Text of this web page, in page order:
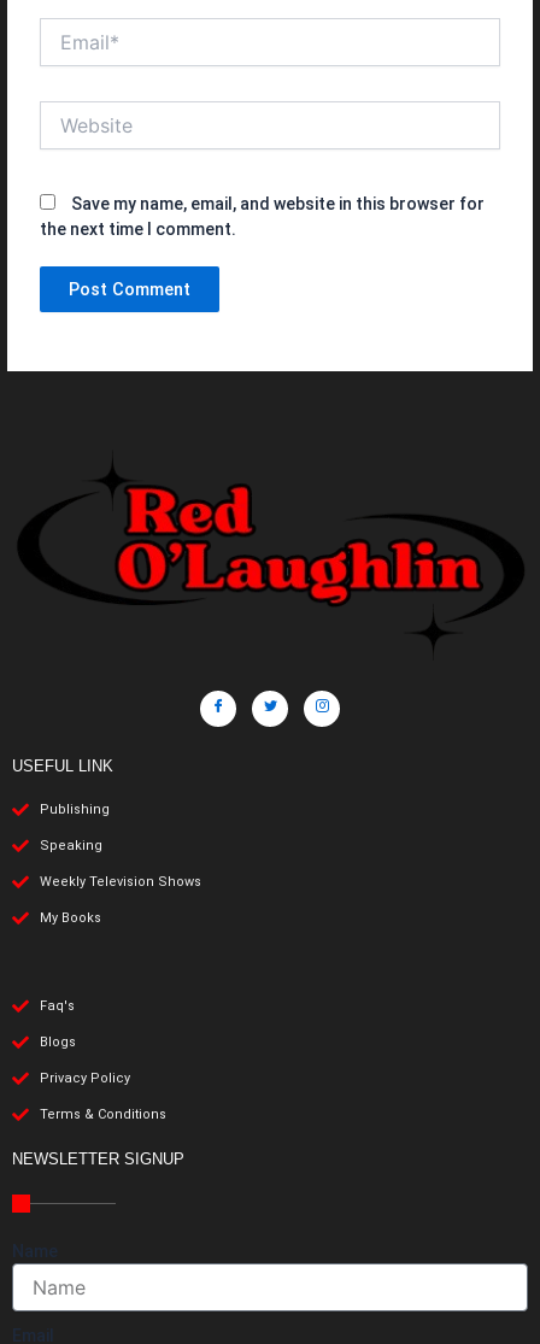
Save my name, email, and website in this browser for
the next time I comment.
USEFUL LINK
Publishing
Speaking
Weekly Television Shows
My Books
Faq's
Blogs
Privacy Policy
Terms & Conditions
NEWSLETTER SIGNUP
Name
Email